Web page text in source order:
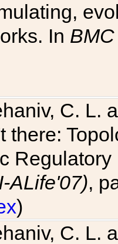
In
C. L.
there:
ALife'07),
)
C. L.